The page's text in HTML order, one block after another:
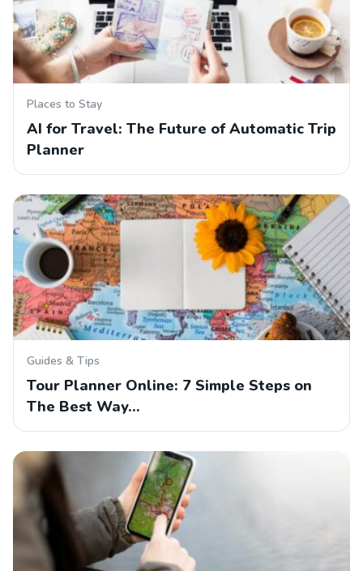
Places to Stay
AI for Travel: The Future of Automatic Trip
Planner
Guides & Tips
Tour Planner Online: 7 Simple Steps on
The Best Way…